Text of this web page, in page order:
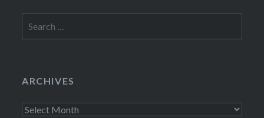
for:
ARCHIVES
Archives